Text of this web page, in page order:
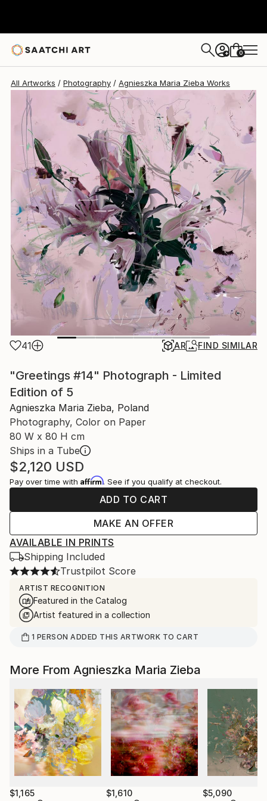
+ 0
All Artworks Photography Agnieszka Maria Zieba Works
41 AR FIND SIMILAR
"Greetings #14" Photograph - Limited
Edition of 5
Agnieszka Maria Zieba, Poland
Photography, Color on Paper
80 W x 80 H cm
Ships in a Tube
$2,120 USD
Pay over time with Affirm. See if you qualify at checkout.
ADD TO CART
MAKE AN OFFER
AVAILABLE IN PRINTS
Shipping Included
Trustpilot Score
ARTIST RECOGNITION
Featured in the Catalog
Artist featured in a collection
1 PERSON ADDED THIS ARTWORK TO CART
More From Agnieszka Maria Zieba
$1,165 $1,610 $5,090